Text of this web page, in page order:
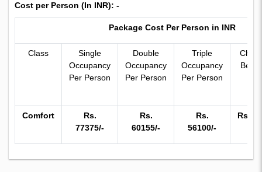
Cost per Person (In INR): -
Package Cost Per Person in INR
Class
Single
Occupancy
Per Person
Double
Occupancy
Per Person
Triple
Occupancy
Per Person
Child
Bed
Comfort
Rs.
77375/-
Rs.
60155/-
Rs.
56100/-